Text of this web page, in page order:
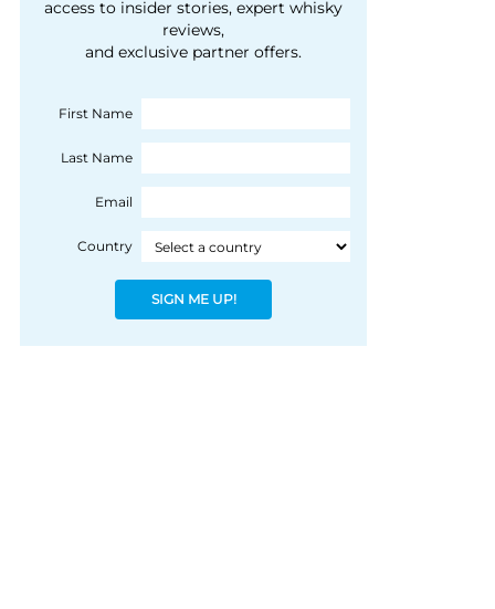
courtesy of 1492
Coloniale Group]
people, writes Peter
Ranscombe
access to insider stories, expert whisky
reviews,
and exclusive partner offers.
First Name
Last Name
Email
Country
SIGN ME UP!